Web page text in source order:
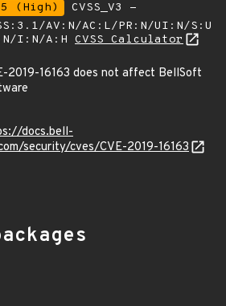
(High)
CVSS_V3 -
AV:N/AC:L/PR:N/UI:N/S:U
I:N/A:H CVSS Calculator
2019-16163 does not affect BellSoft
docs.bell-
security/cves/CVE-2019-16163